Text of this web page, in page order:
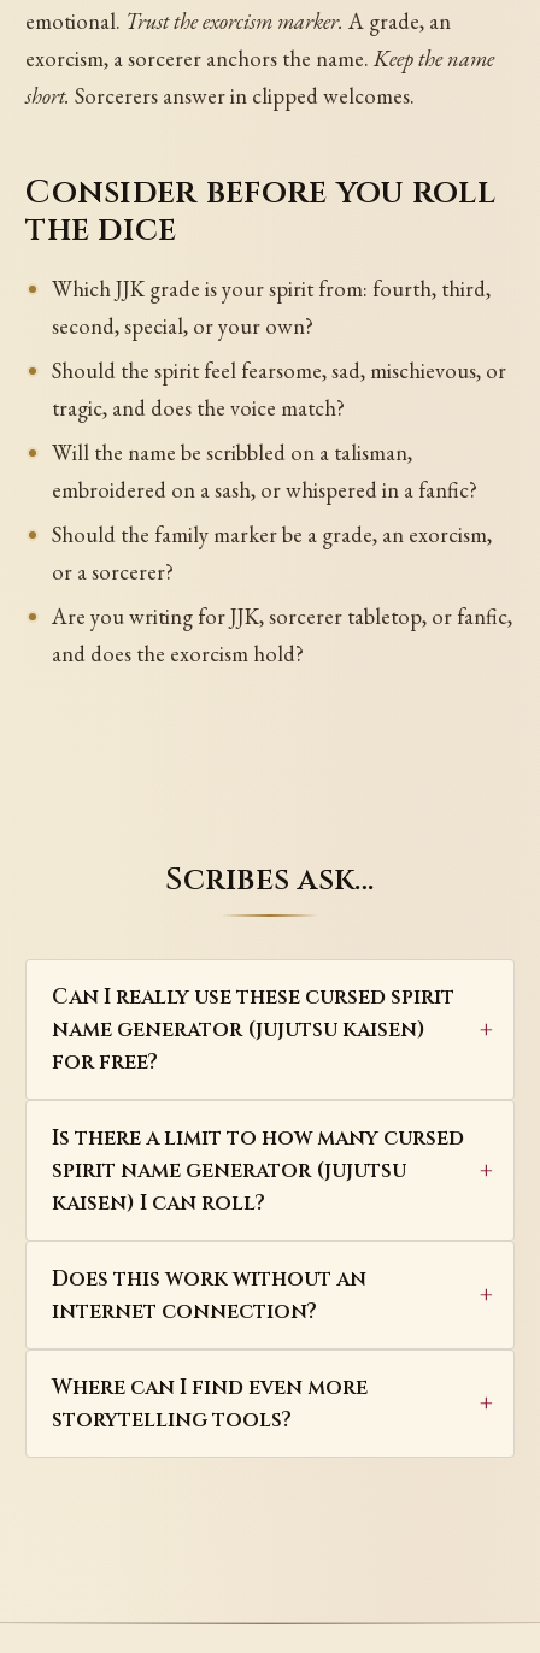
emotional. Trust the exorcism marker. A grade, an
exorcism, a sorcerer anchors the name.Keep the name
short. Sorcerers answer in clipped welcomes.
Consider before you roll
the dice
Which JJK grade is your spirit from: fourth, third,
second, special, or your own?
Should the spirit feel fearsome, sad, mischievous, or
tragic, and does the voice match?
Will the name be scribbled on a talisman,
embroidered on a sash, or whispered in a fanfic?
Should the family marker be a grade, an exorcism,
or a sorcerer?
Are you writing for JJK, sorcerer tabletop, or fanfic,
and does the exorcism hold?
Scribes ask…
Can I really use these cursed spirit
name generator (jujutsu kaisen)
for free?
Is there a limit to how many cursed
spirit name generator (jujutsu
kaisen) I can roll?
Does this work without an
internet connection?
Where can I find even more
storytelling tools?